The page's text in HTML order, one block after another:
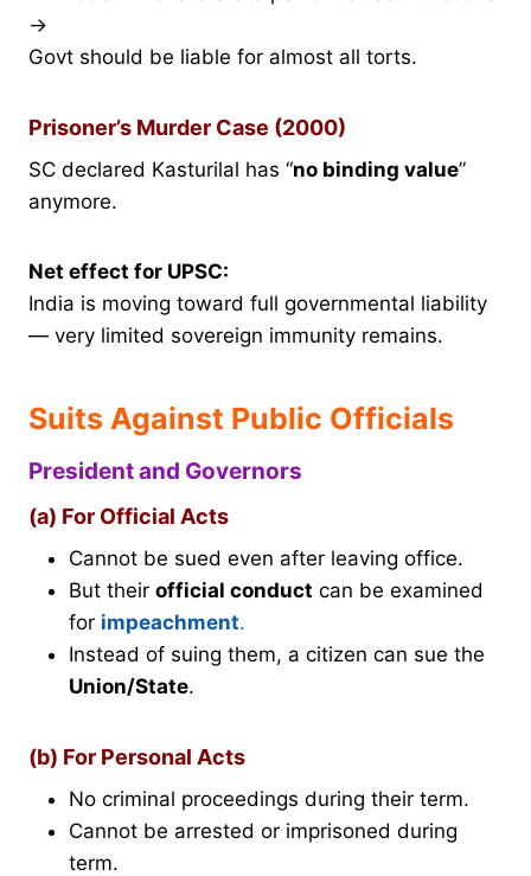
→
Govt should be liable for almost all torts.
Prisoner’s Murder Case (2000)
SC declared Kasturilal has “no binding value”
anymore.
Net effect for UPSC:
India is moving toward full governmental liability
— very limited sovereign immunity remains.
Suits Against Public Officials
President and Governors
(a) For Official Acts
Cannot be sued even after leaving office.
But their official conduct can be examined
for impeachment.
Instead of suing them, a citizen can sue the
Union/State.
(b) For Personal Acts
No criminal proceedings during their term.
Cannot be arrested or imprisoned during
term.